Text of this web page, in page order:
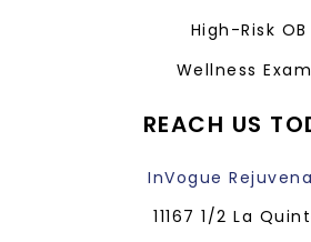
High-Risk OB
Wellness
REACH US
InVogue
11167 1/2 La